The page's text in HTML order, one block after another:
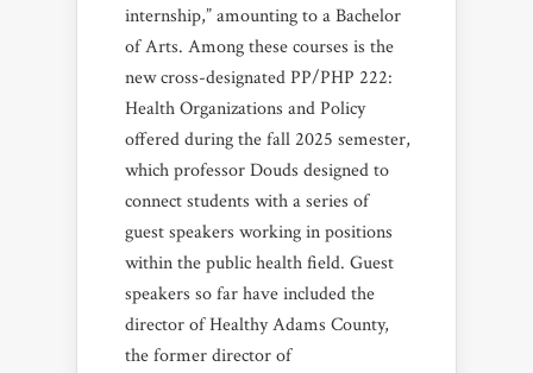
internship,” amounting to a Bachelor
of Arts. Among these courses is the
new cross-designated PP/PHP 222:
Health Organizations and Policy
offered during the fall 2025 semester,
which professor Douds designed to
connect students with a series of
guest speakers working in positions
within the public health field. Guest
speakers so far have included the
director of Healthy Adams County,
the former director of